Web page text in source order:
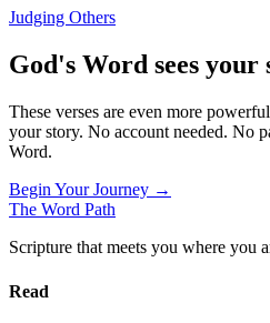
Judging Others
God's Word sees your
These verses are even more
your story. No account needed. No
Word.
Begin Your Journey →
The Word Path
Scripture that meets you where you
Read